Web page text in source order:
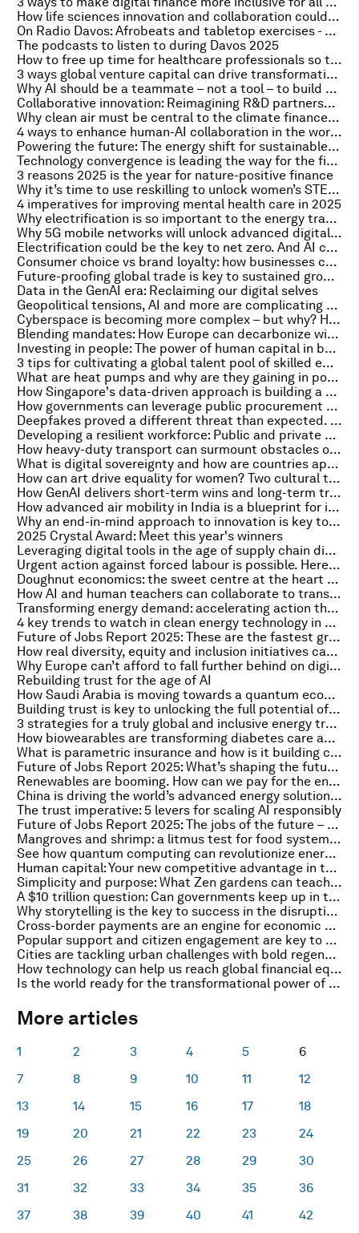
How life sciences innovation and collaboration could halve climate change’s adverse health effects
On Radio Davos: Afrobeats and tabletop exercises - ways to tackle the risks raised in the Global Cybersecurity Outlook 2025
The podcasts to listen to during Davos 2025
How to free up time for healthcare professionals so they can focus on their patients
3 ways global venture capital can drive transformative change
Why AI should be a teammate – not a tool – to build a better future
Collaborative innovation: Reimagining R&D partnerships to create a healthier future for everyone
Why clean air must be central to the climate finance agenda
4 ways to enhance human-AI collaboration in the workplace
Powering the future: The energy shift for sustainable AI
Technology convergence is leading the way for the fifth industrial revolution
3 reasons 2025 is the year for nature-positive finance
Why it’s time to use reskilling to unlock women’s STEM potential
4 imperatives for improving mental health care in 2025
Why electrification is so important to the energy transition
Why 5G mobile networks will unlock advanced digital transformation
Electrification could be the key to net zero. And AI can boost the transition
Consumer choice vs brand loyalty: how businesses can resolve the tension
Future-proofing global trade is key to sustained growth. Here's why
Data in the GenAI era: Reclaiming our digital selves
Geopolitical tensions, AI and more are complicating the cyberspace. Here's what to know
Cyberspace is becoming more complex – but why? Here’s what top cybersecurity officers are saying
Blending mandates: How Europe can decarbonize without losing its industry
Investing in people: The power of human capital in banking’s AI era
3 tips for cultivating a global talent pool of skilled employees in a new era of tech
What are heat pumps and why are they gaining in popularity?
How Singapore's data-driven approach is building a skills-first economy
How governments can leverage public procurement for a greener future
Deepfakes proved a different threat than expected. Here's how to defend against them
Developing a resilient workforce: Public and private sector strategies for continuous people development and meaningful jobs
How heavy-duty transport can surmount obstacles on their journey to net zero
What is digital sovereignty and how are countries approaching it?
How can art drive equality for women? Two cultural trailblazers weigh in
How GenAI delivers short-term wins and long-term transformation in an unpredictable world
How advanced air mobility in India is a blueprint for innovation and growth
Why an end-in-mind approach to innovation is key to raising sustainability
2025 Crystal Award: Meet this year's winners
Leveraging digital tools in the age of supply chain disruption
Urgent action against forced labour is possible. Here's how
Doughnut economics: the sweet centre at the heart of a Malaysian's city regeneration
How AI and human teachers can collaborate to transform education
Transforming energy demand: accelerating action through government leadership
4 key trends to watch in clean energy technology in 2025
Future of Jobs Report 2025: These are the fastest growing and declining jobs
How real diversity, equity and inclusion initiatives can help build resilient and inclusive economies
Why Europe can’t afford to fall further behind on digitalization and 5G
Rebuilding trust for the age of AI
How Saudi Arabia is moving towards a quantum economy
Building trust is key to unlocking the full potential of GLP-1 medications
3 strategies for a truly global and inclusive energy transition
How biowearables are transforming diabetes care and empowering patients
What is parametric insurance and how is it building climate resilience?
Future of Jobs Report 2025: What’s shaping the future of the global workforce?
Renewables are booming. How can we pay for the energy infrastructure needed?
China is driving the world’s advanced energy solutions deployments. Here's how
The trust imperative: 5 levers for scaling AI responsibly
Future of Jobs Report 2025: The jobs of the future – and the skills you need to get them
Mangroves and shrimp: a litmus test for food system transformation
See how quantum computing can revolutionize energy forecasting and optimization
Human capital: Your new competitive advantage in the GenAI era
Simplicity and purpose: What Zen gardens can teach us on corporate sustainability
A $10 trillion question: Can governments keep up in the Intelligent Age?
Why storytelling is the key to success in the disruption era
Cross-border payments are an engine for economic growth. Here's why
Popular support and citizen engagement are key to a successful green transition
Cities are tackling urban challenges with bold regeneration. Here's how
How technology can help us reach global financial equity
Is the world ready for the transformational power of fusion?
More articles
1 2 3 4 5
6
7
8 9 10 11
12
13
14 15 16 17
18
19
20 21 22 23
24
25
26 27 28 29
30
31
32 33 34 35
36
37
38 39 40 41
42